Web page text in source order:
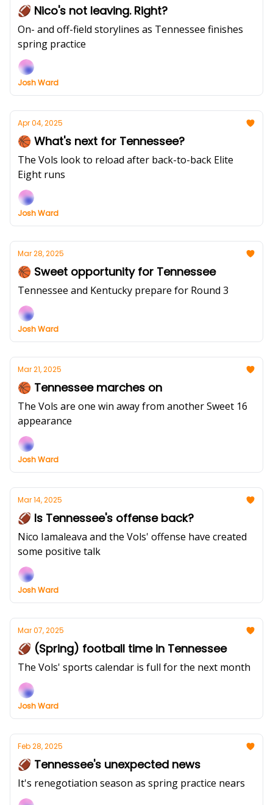
🏈 Nico's not leaving. Right?
On- and off-field storylines as Tennessee finishes
spring practice
Josh Ward
Apr 04, 2025
🏀 What's next for Tennessee?
The Vols look to reload after back-to-back Elite
Eight runs
Josh Ward
Mar 28, 2025
🏀 Sweet opportunity for Tennessee
Tennessee and Kentucky prepare for Round 3
Josh Ward
Mar 21, 2025
🏀 Tennessee marches on
The Vols are one win away from another Sweet 16
appearance
Josh Ward
Mar 14, 2025
🏈 Is Tennessee's offense back?
Nico Iamaleava and the Vols' offense have created
some positive talk
Josh Ward
Mar 07, 2025
🏈 (Spring) football time in Tennessee
The Vols' sports calendar is full for the next month
Josh Ward
Feb 28, 2025
🏈 Tennessee's unexpected news
It's renegotiation season as spring practice nears